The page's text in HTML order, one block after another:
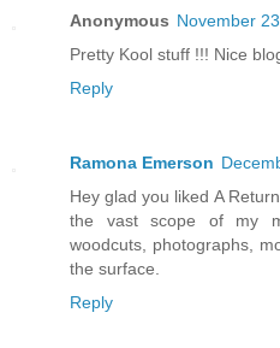
Anonymous November
Pretty Kool stuff !!! Nice
Reply
Ramona Emerson
Hey glad you liked A
the vast scope of my
woodcuts, photographs,
the surface.
Reply